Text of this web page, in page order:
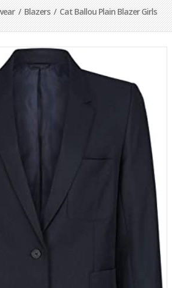
/Blazers/ Cat Ballou Plain Blazer Girls